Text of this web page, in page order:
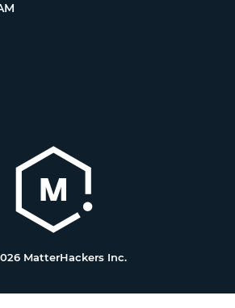
MatterHackers Inc.